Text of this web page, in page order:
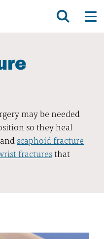
may be needed
so they heal
andscaphoid fracture
fracturesthat